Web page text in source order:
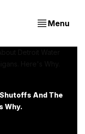
Menu
And The
Why.